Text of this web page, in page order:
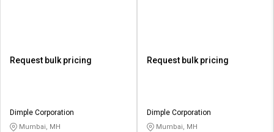
Request bulk pricing
Dimple Corporation
Mumbai, MH
Request bulk pricing
Dimple Corporation
Mumbai, MH